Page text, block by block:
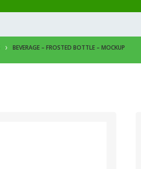
BEVERAGE – FROSTED BOTTLE – MOCKUP